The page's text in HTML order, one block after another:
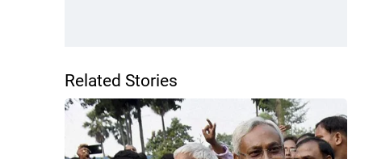
Related Stories